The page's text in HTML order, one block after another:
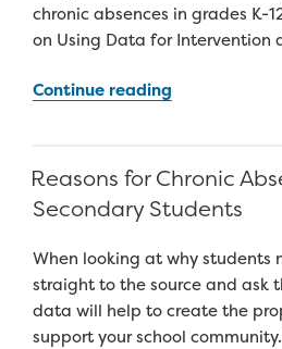
chronic absences in grades K-
on Using Data for Intervention
Continue reading
Attendance
Curriculum”
Reasons for Chronic
Secondary Students
When looking at why students
straight to the source and ask
data will help to create the
support your school